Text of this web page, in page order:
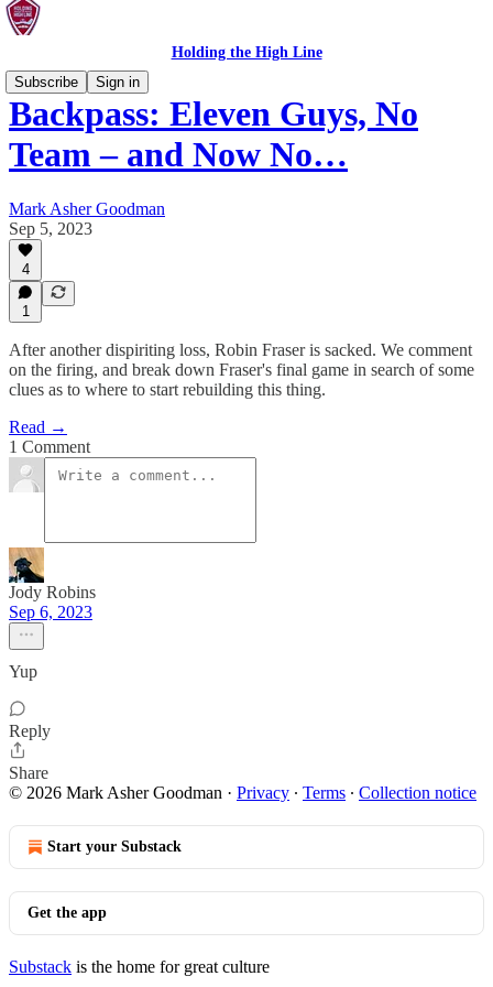
Holding the High Line
Subscribe
Sign in
Backpass: Eleven Guys, No
Team – and Now No…
Mark Asher Goodman
Sep 5, 2023
4
1
After another dispiriting loss, Robin Fraser is sacked. We comment
on the firing, and break down Fraser's final game in search of some
clues as to where to start rebuilding this thing.
Read →
1 Comment
Jody Robins
Sep 6, 2023
Yup
Reply
Share
© 2026 Mark Asher Goodman · Privacy ∙ Terms ∙ Collection notice
Start your Substack
Get the app
Substack is the home for great culture